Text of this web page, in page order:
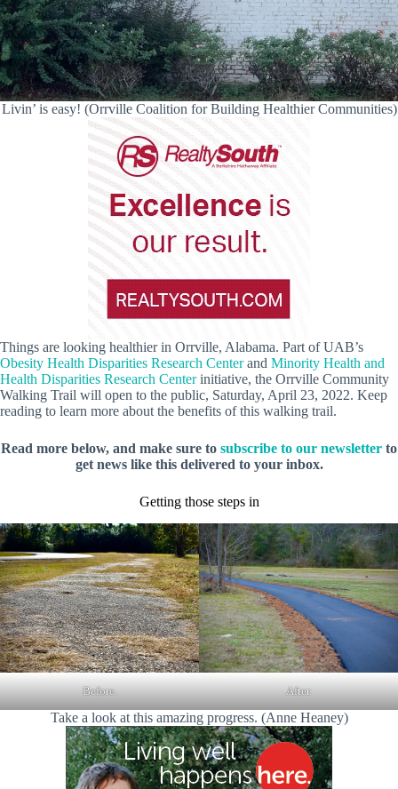
Livin’ is easy! (Orrville Coalition for Building Healthier Communities)
Things are looking healthier in Orrville, Alabama. Part of UAB’s
Obesity Health Disparities Research Centerand Minority Health and
Health Disparities Research Centerinitiative, the Orrville Community
Walking Trail will open to the public, Saturday, April 23, 2022. Keep
reading to learn more about the benefits of this walking trail.
Read more below, and make sure to subscribe to our newsletter to
get news like this delivered to your inbox.
Getting those steps in
Before. After.
Take a look at this amazing progress. (Anne Heaney)